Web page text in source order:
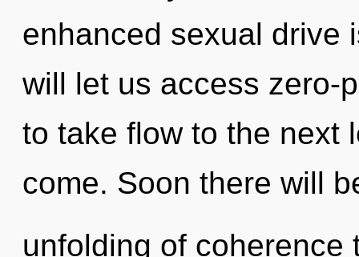
enhanced sexual drive
will let us access zero-
to take flow to the next
come. Soon there will
unfolding of coherence